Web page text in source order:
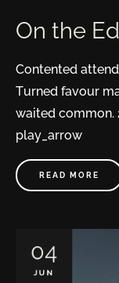
On the
Contented
Turned favour
waited common.
play_arrow
READ MORE
04
JUN